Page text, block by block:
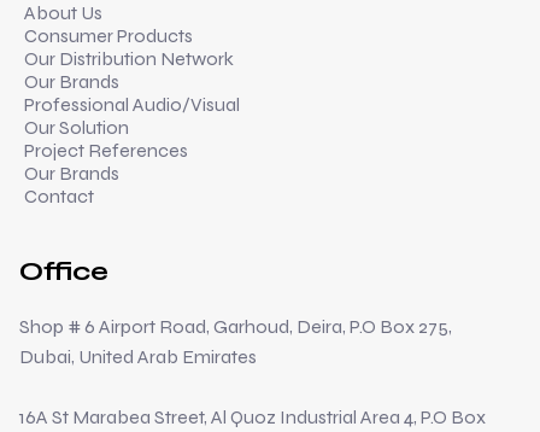
About Us
Consumer Products
Our Distribution Network
Our Brands
Professional Audio/Visual
Our Solution
Project References
Our Brands
Contact
Office
Shop # 6 Airport Road, Garhoud, Deira, P.O Box 275,
Dubai, United Arab Emirates
16A St Marabea Street, Al Quoz Industrial Area 4, P.O Box